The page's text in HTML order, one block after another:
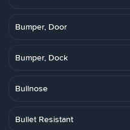
Bumper, Door
Bumper, Dock
Bullnose
Bullet Resistant